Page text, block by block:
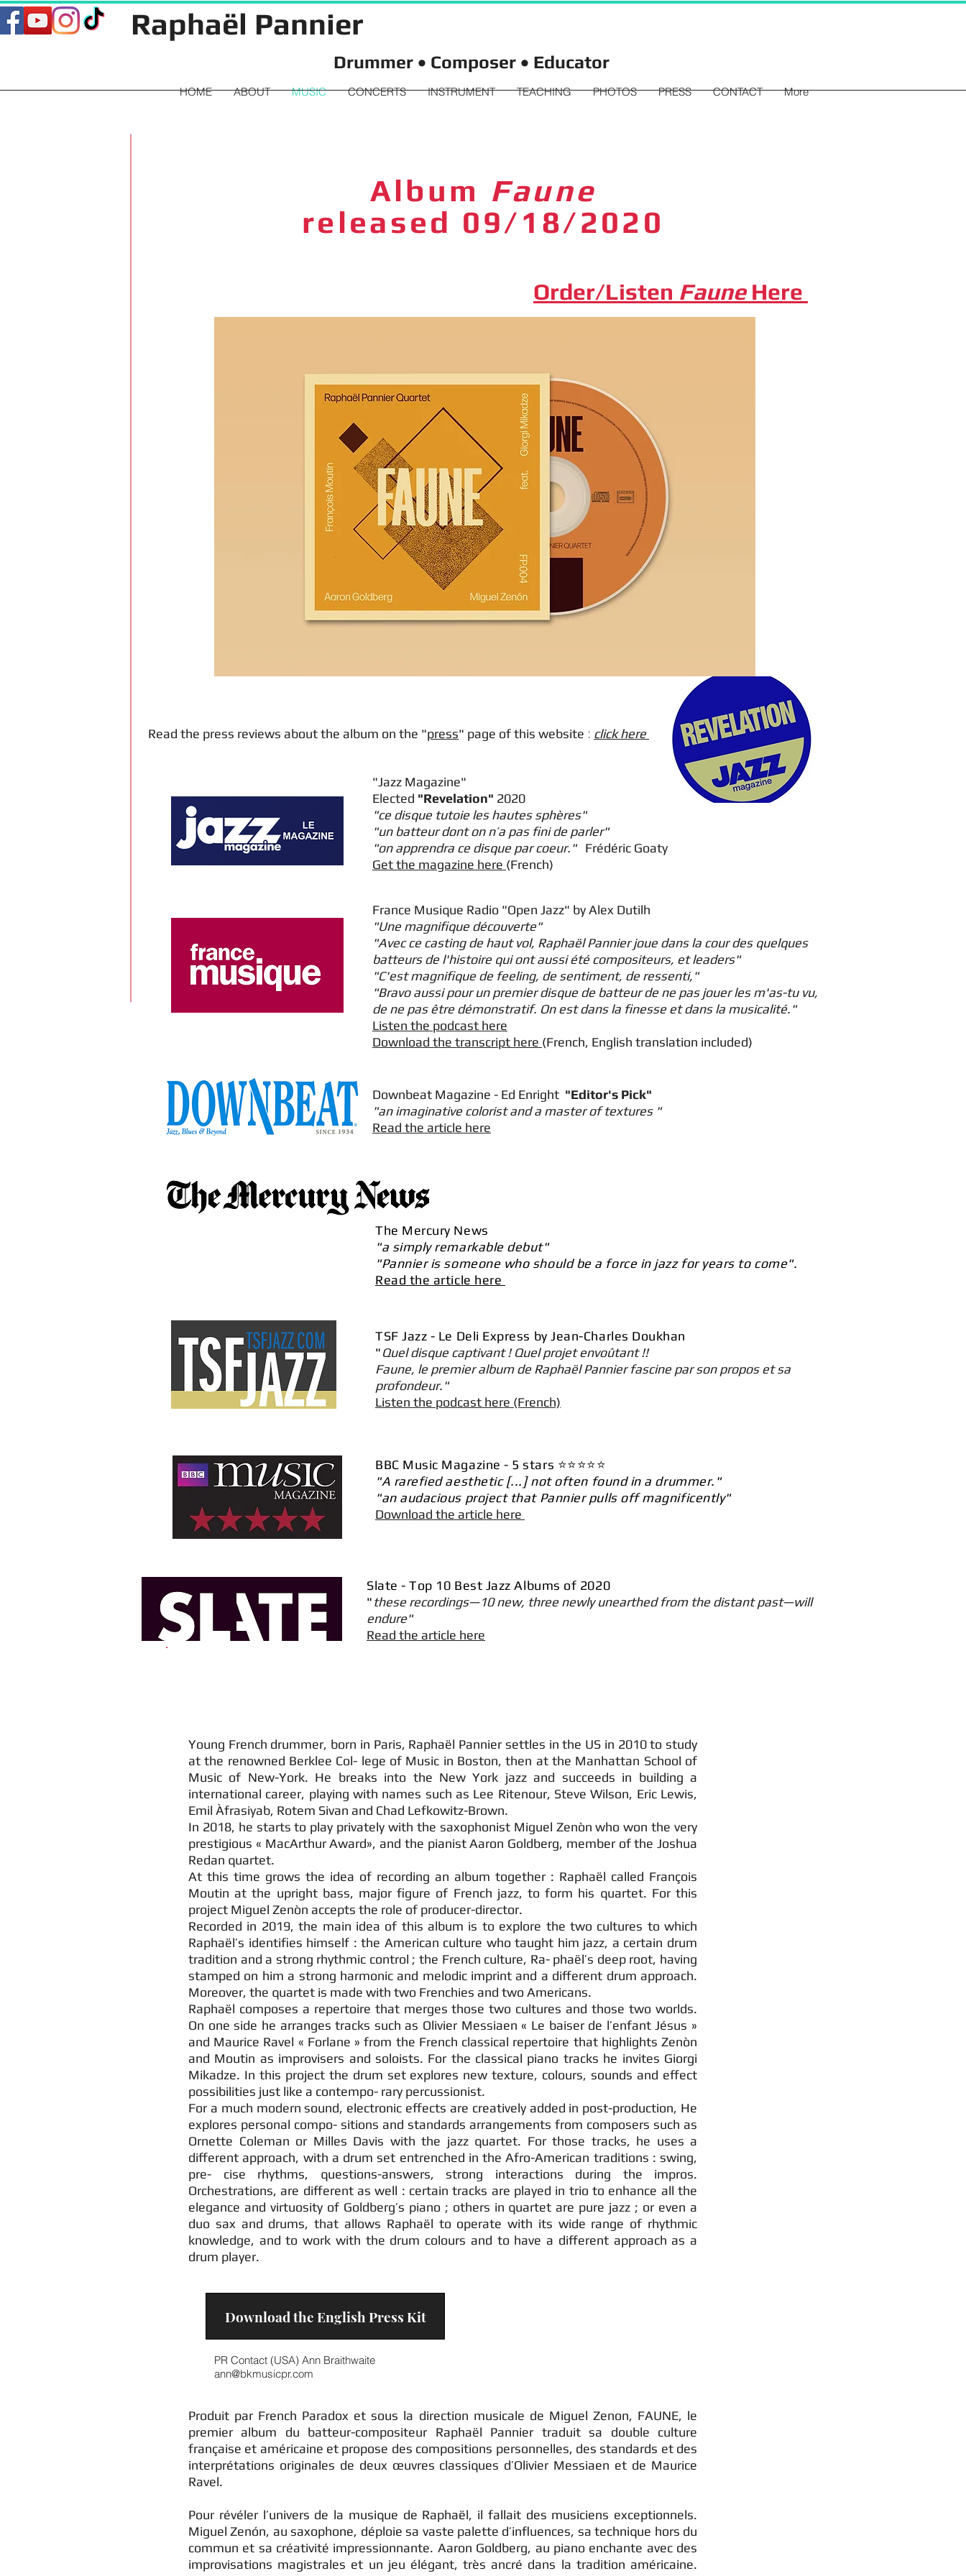
Raphaël Pannier
Drummer • Composer • Educator
HOME ABOUT MUSIC CONCERTS INSTRUMENT TEACHING PHOTOS PRESS CONTACT More
Album Faune
released 09/18/2020
Order/Listen FauneHere
Read the press reviews about the album on the "press" page of this website : click here
"Jazz Magazine"
Elected "Revelation" 2020
"ce disque tutoie les hautes sphères"
"un batteur dont on n’a pas fini de parler"
"on apprendra ce disque par coeur." Frédéric Goaty
Get the magazine here (French)
France Musique Radio "Open Jazz" by Alex Dutilh
"Une magnifique découverte"
"Avec ce casting de haut vol, Raphaël Pannier joue dans la cour des quelques
batteurs de l'histoire qui ont aussi été compositeurs, et leaders"
"C'est magnifique de feeling, de sentiment, de ressenti,"
"Bravo aussi pour un premier disque de batteur de ne pas jouer les m'as-tu vu,
de ne pas être démonstratif. On est dans la finesse et dans la musicalité."
Listen the podcast here
Download the transcript here (French, English translation included)
Downbeat Magazine - Ed Enright "Editor's Pick"
"an imaginative colorist and a master of textures "
Read the article here
The Mercury News
"a simply remarkable debut"
"Pannier is someone who should be a force in jazz for years to come".
Read the article here
TSF Jazz - Le Deli Express by Jean-Charles Doukhan
"Quel disque captivant ! Quel projet envoûtant !!
Faune, le premier album de Raphaël Pannier fascine par son propos et sa
profondeur."
Listen the podcast here (French)
BBC Music Magazine - 5 stars ⭐️⭐️⭐️⭐️⭐️
"A rarefied aesthetic [...] not often found in a drummer."
"an audacious project that Pannier pulls off magnificently"
Download the article here
Slate - Top 10 Best Jazz Albums of 2020
"these recordings—10 new, three newly unearthed from the distant past—will
endure"
Read the article here
Young French drummer, born in Paris, Raphaël Pannier settles in the US in 2010 to study
at the renowned Berklee Col- lege of Music in Boston, then at the Manhattan School of
Music of New-York. He breaks into the New York jazz and succeeds in building a
international career, playing with names such as Lee Ritenour, Steve Wilson, Eric Lewis,
Emil Àfrasiyab, Rotem Sivan and Chad Lefkowitz-Brown.
In 2018, he starts to play privately with the saxophonist Miguel Zenòn who won the very
prestigious « MacArthur Award», and the pianist Aaron Goldberg, member of the Joshua
Redan quartet.
At this time grows the idea of recording an album together : Raphaël called François
Moutin at the upright bass, major figure of French jazz, to form his quartet. For this
project Miguel Zenòn accepts the role of producer-director.
Recorded in 2019, the main idea of this album is to explore the two cultures to which
Raphaël’s identifies himself : the American culture who taught him jazz, a certain drum
tradition and a strong rhythmic control ; the French culture, Ra- phaël’s deep root, having
stamped on him a strong harmonic and melodic imprint and a different drum approach.
Moreover, the quartet is made with two Frenchies and two Americans.
Raphaël composes a repertoire that merges those two cultures and those two worlds.
On one side he arranges tracks such as Olivier Messiaen « Le baiser de l’enfant Jésus »
and Maurice Ravel « Forlane » from the French classical repertoire that highlights Zenòn
and Moutin as improvisers and soloists. For the classical piano tracks he invites Giorgi
Mikadze. In this project the drum set explores new texture, colours, sounds and effect
possibilities just like a contempo- rary percussionist.
For a much modern sound, electronic effects are creatively added in post-production, He
explores personal compo- sitions and standards arrangements from composers such as
Ornette Coleman or Milles Davis with the jazz quartet. For those tracks, he uses a
different approach, with a drum set entrenched in the Afro-American traditions : swing,
pre- cise rhythms, questions-answers, strong interactions during the impros.
Orchestrations, are different as well : certain tracks are played in trio to enhance all the
elegance and virtuosity of Goldberg’s piano ; others in quartet are pure jazz ; or even a
duo sax and drums, that allows Raphaël to operate with its wide range of rhythmic
knowledge, and to work with the drum colours and to have a different approach as a
drum player.
Download the English Press Kit
PR Contact (USA) Ann Braithwaite
ann@bkmusicpr.com
Produit par French Paradox et sous la direction musicale de Miguel Zenon, FAUNE, le
premier album du batteur-compositeur Raphaël Pannier traduit sa double culture
française et américaine et propose des compositions personnelles, des standards et des
interprétations originales de deux œuvres classiques d’Olivier Messiaen et de Maurice
Ravel.
Pour révéler l’univers de la musique de Raphaël, il fallait des musiciens exceptionnels.
Miguel Zenón, au saxophone, déploie sa vaste palette d’influences, sa technique hors du
commun et sa créativité impressionnante. Aaron Goldberg, au piano enchante avec des
improvisations magistrales et un jeu élégant, très ancré dans la tradition américaine.